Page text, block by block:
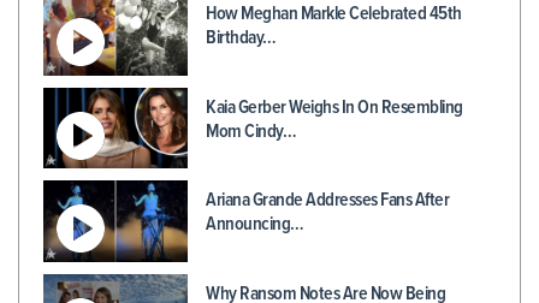
How Meghan Markle Celebrated 45th
Birthday…
Kaia Gerber Weighs In On Resembling
Mom Cindy…
Ariana Grande Addresses Fans After
Announcing…
Why Ransom Notes Are Now Being